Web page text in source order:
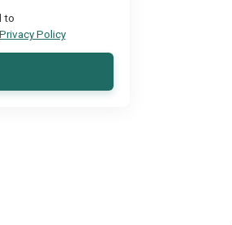
to
Privacy Policy